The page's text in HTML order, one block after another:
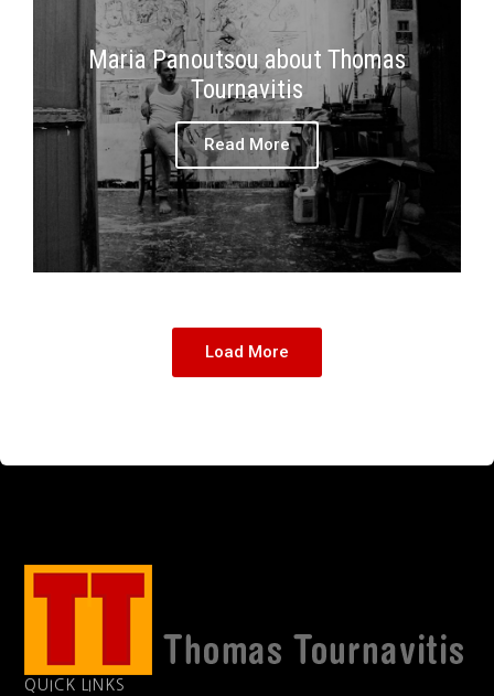
Maria Panoutsou about Thomas
Tournavitis
Read More
Load More
QUICK LINKS